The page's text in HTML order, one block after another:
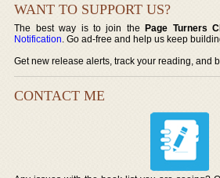
WANT TO SUPPORT US?
The best way is to join thePage Turners
Notification. Go ad-free and help us keep
Get new release alerts, track your reading, and
CONTACT ME